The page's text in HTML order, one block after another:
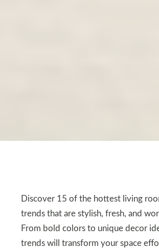
Discover 15 of the hottest living
trends that are stylish, fresh, and
From bold colors to unique decor
trends will transform your space